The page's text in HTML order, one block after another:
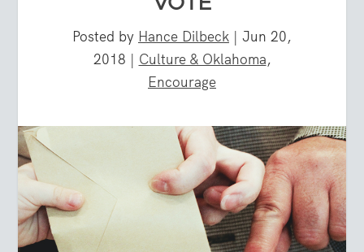
Posted by Hance Dilbeck | Jun 20,
2018 | Culture & Oklahoma,
Encourage